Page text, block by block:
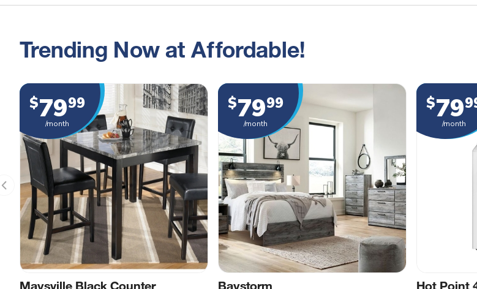
Trending Now at Affordable!
$7999
/month
Maysville Black Counter
$7999
/month
Baystorm
$79
/month
Hot Point